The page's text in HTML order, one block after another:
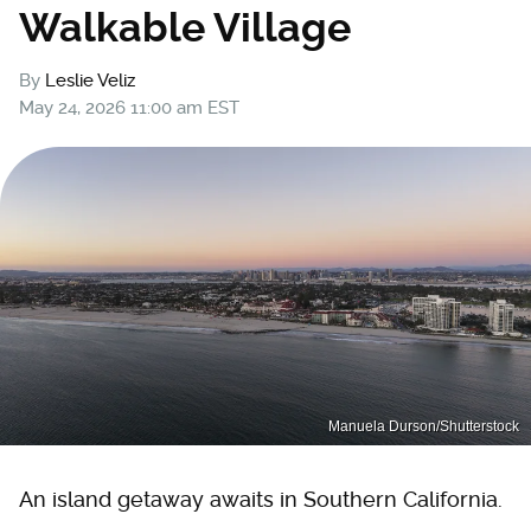
Walkable Village
By Leslie Veliz
May 24, 2026 11:00 am EST
Manuela Durson/Shutterstock
An island getaway awaits in Southern California.